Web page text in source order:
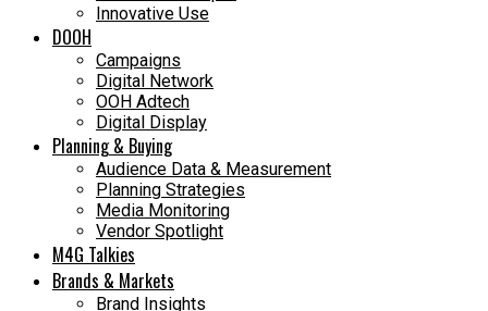
Innovative Use
DOOH
Campaigns
Digital Network
OOH Adtech
Digital Display
Planning & Buying
Audience Data & Measurement
Planning Strategies
Media Monitoring
Vendor Spotlight
M4G Talkies
Brands & Markets
Brand Insights